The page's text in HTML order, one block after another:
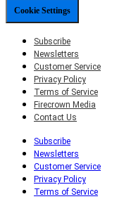
Cookie Settings
Subscribe
Newsletters
Customer Service
Privacy Policy
Terms of Service
Firecrown Media
Contact Us
Subscribe
Newsletters
Customer Service
Privacy Policy
Terms of Service